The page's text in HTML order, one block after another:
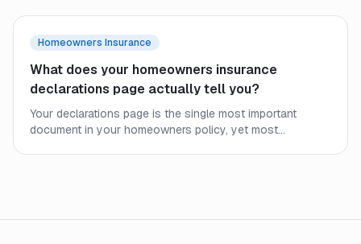
Homeowners Insurance
What does your homeowners insurance
declarations page actually tell you?
Your declarations page is the single most important
document in your homeowners policy, yet most